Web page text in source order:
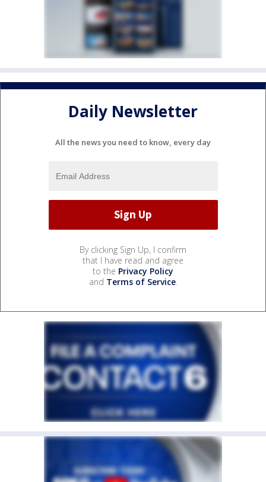
Daily Newsletter
All the news you need to know, every day
By clicking Sign Up, I confirm
that I have read and agree
to the Privacy Policy
and Terms of Service.